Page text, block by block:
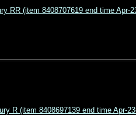
RR (item 8408707619 end time Apr-
R (item 8408697139 end time Apr-